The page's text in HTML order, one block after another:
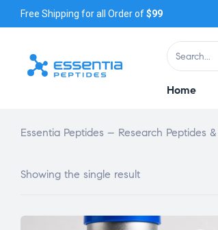
Free Shipping for all Order of$99
Home
Essentia Peptides – Research Peptides
Showing the single result